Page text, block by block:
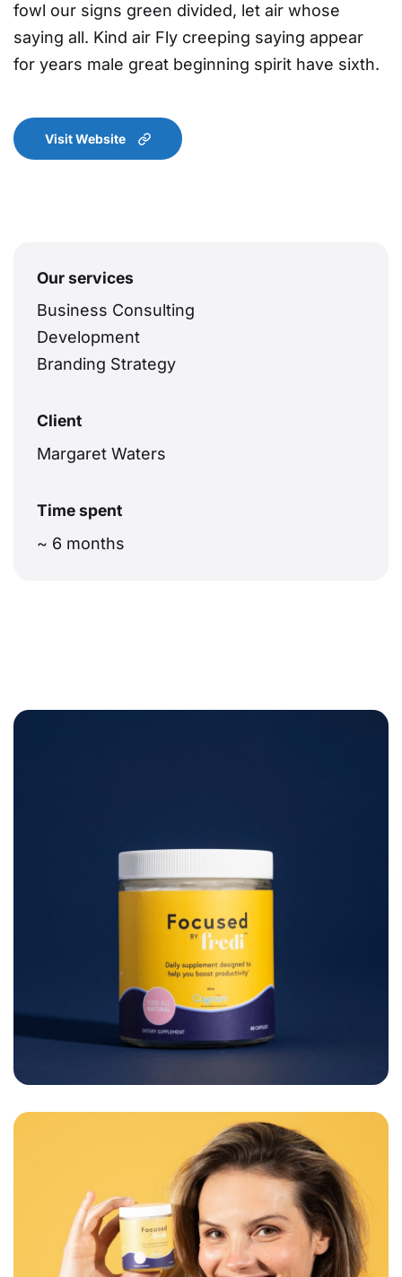
fowl our signs green divided, let air whose
saying all. Kind air Fly creeping saying appear
for years male great beginning spirit have sixth.
Visit Website
Our services
Business Consulting
Development
Branding Strategy
Client
Margaret Waters
Time spent
~ 6 months